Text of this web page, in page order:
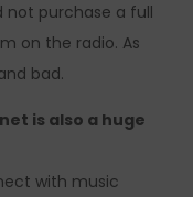
not purchase a full
on the radio. As
bad.
is also a huge
with music